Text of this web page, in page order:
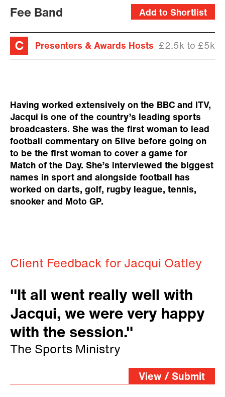
Add to Shortlist
Fee Band
Presenters & Awards Hosts £2.5k to £5k
Having worked extensively on the BBC and ITV,
Jacqui is one of the country’s leading sports
broadcasters. She was the first woman to lead
football commentary on 5live before going on
to be the first woman to cover a game for
Match of the Day. She’s interviewed the biggest
names in sport and alongside football has
worked on darts, golf, rugby league, tennis,
snooker and Moto GP.
Client Feedback for Jacqui Oatley
"It all went really well with
Jacqui, we were very happy
with the session."
The Sports Ministry
View / Submit